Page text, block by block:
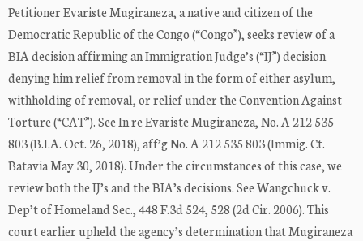
Petitioner Evariste Mugiraneza, a native and citizen of the
Democratic Republic of the Congo (“Congo”), seeks review of a
BIA decision affirming an Immigration Judge’s (“IJ”) decision
denying him relief from removal in the form of either asylum,
withholding of removal, or relief under the Convention Against
Torture (“CAT”). See In re Evariste Mugiraneza, No. A 212 535
803 (B.I.A. Oct. 26, 2018), aff’g No. A 212 535 803 (Immig. Ct.
Batavia May 30, 2018). Under the circumstances of this case, we
review both the IJ’s and the BIA’s decisions. See Wangchuck v.
Dep’t of Homeland Sec., 448 F.3d 524, 528 (2d Cir. 2006). This
court earlier upheld the agency’s determination that Mugiraneza